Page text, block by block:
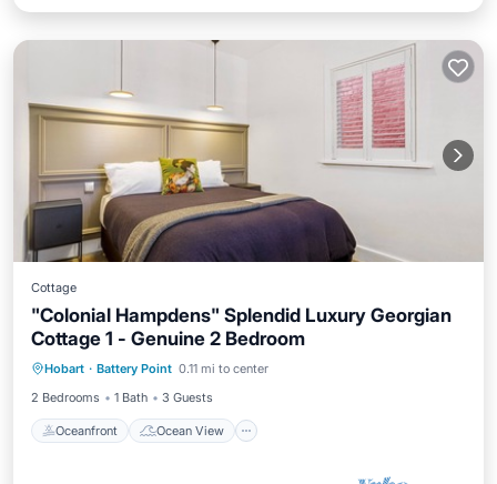
Cottage
"Colonial Hampdens" Splendid Luxury Georgian
Cottage 1 - Genuine 2 Bedroom
Hobart · Battery Point 0.11 mi to center
2 Bedrooms
1 Bath 3 Guests
Oceanfront Ocean View
Oceanfront
Ocean View
Balcony/Terrace
View